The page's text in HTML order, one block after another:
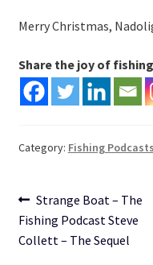
Merry Christmas,
Share the joy of fishing
Category: Fishing Podcasts
Post
navigation
Previous
post:
Strange Boat – The
Fishing Podcast Steve
Collett – The Sequel